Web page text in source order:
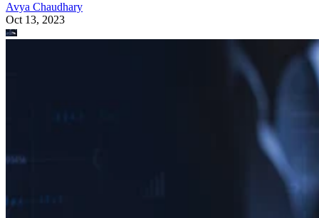
Avya Chaudhary
Oct 13, 2023